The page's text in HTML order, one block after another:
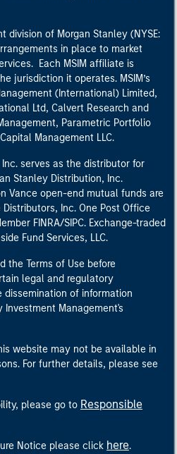
division of Morgan Stanley (NYSE:
in place to market
Each MSIM affiliate is
jurisdiction it operates. MSIM’s
(International) Limited,
Ltd, Calvert Research and
Parametric Portfolio
Management LLC.
serves as the distributor for
Stanley Distribution, Inc.
Vance open-end mutual funds are
Inc. One Post Office
FINRA/SIPC. Exchange-traded
Fund Services, LLC.
the Terms of Use before
legal and regulatory
of information
Investment Management's
website may not be available in
For further details, please see
please go to Responsible
Notice please click here.